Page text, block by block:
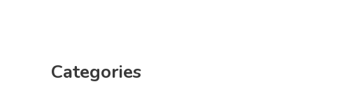
Categories